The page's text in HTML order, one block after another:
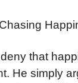
that
He simply